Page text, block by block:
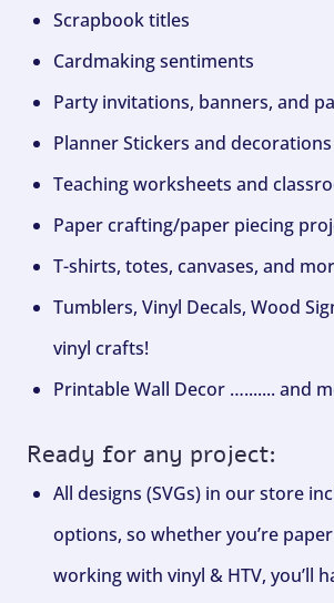
Scrapbook titles
Cardmaking sentiments
Party invitations, banners, and
Planner Stickers and decorations
Teaching worksheets and
Paper crafting/paper piecing
T-shirts, totes, canvases, and
Tumblers, Vinyl Decals, Wood
vinyl crafts!
Printable Wall Decor …....... and
Ready for any project:
All designs (SVGs) in our store
options, so whether you’re
working with vinyl & HTV, you’ll